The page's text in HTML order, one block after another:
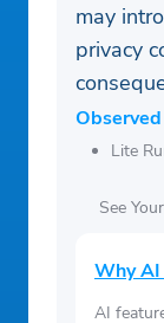
may
privacy
Lite
See
Why
AI